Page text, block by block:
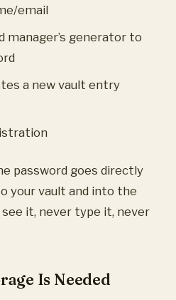
email
manager’s generator to
a new vault entry
password goes directly
your vault and into the
it, never type it, never
Is Needed